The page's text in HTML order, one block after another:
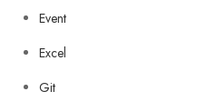
Event
Excel
Git